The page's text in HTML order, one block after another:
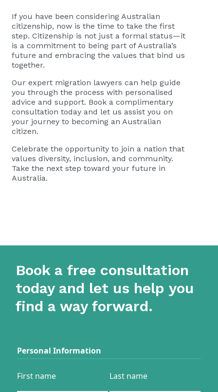
If you have been considering Australian
citizenship, now is the time to take the first
step. Citizenship is not just a formal status—it
is a commitment to being part of Australia’s
future and embracing the values that bind us
together.
Our expert migration lawyers can help guide
you through the process with personalised
advice and support. Book a complimentary
consultation today and let us assist you on
your journey to becoming an Australian
citizen.
Celebrate the opportunity to join a nation that
values diversity, inclusion, and community.
Take the next step toward your future in
Australia.
Book a free consultation
today and let us help you
find a way forward.